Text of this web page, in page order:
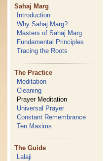
Sahaj Marg
Introduction
Why Sahaj Marg?
Masters of Sahaj Marg
Fundamental Principles
Tracing the Roots
The Practice
Meditation
Cleaning
Prayer Meditation
Universal Prayer
Constant Remembrance
Ten Maxims
The Guide
Lalaji